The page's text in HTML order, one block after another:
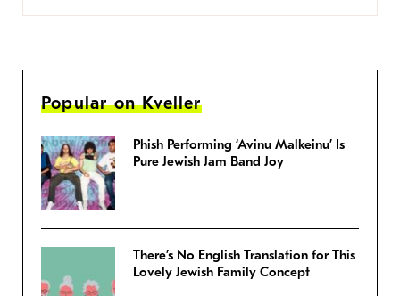
Popular on Kveller
Phish Performing ‘Avinu Malkeinu’ Is
Pure Jewish Jam Band Joy
There’s No English Translation for This
Lovely Jewish Family Concept